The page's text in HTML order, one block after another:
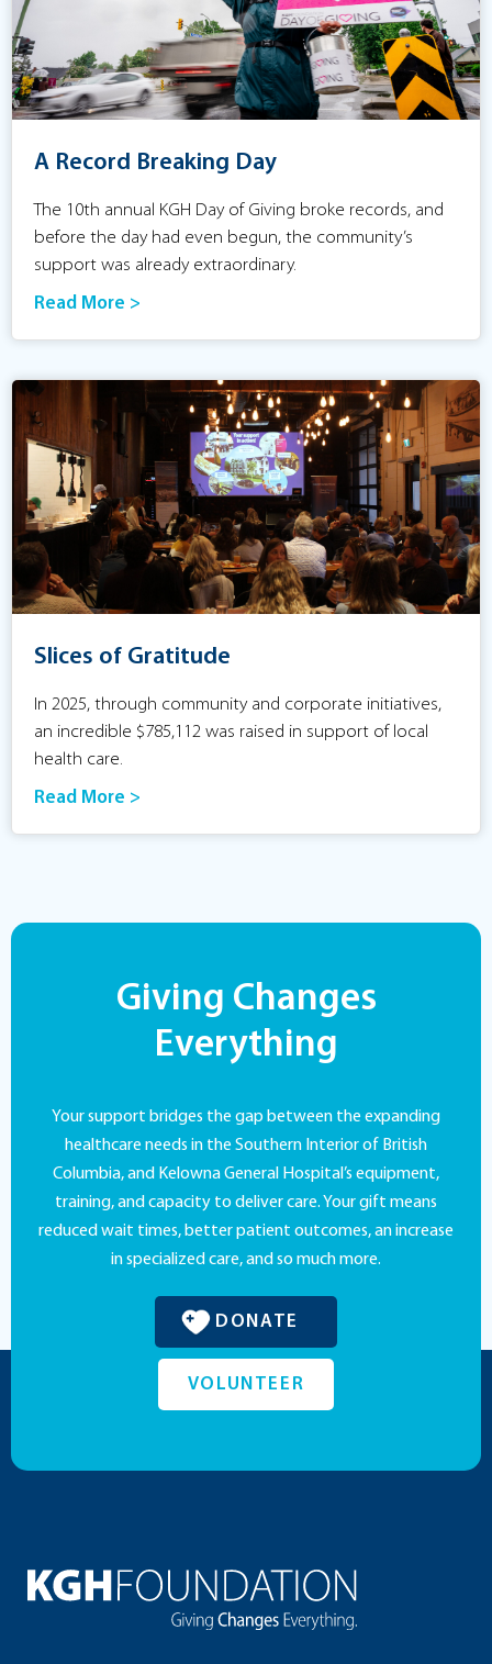
A Record Breaking Day
The 10th annual KGH Day of Giving broke records, and
before the day had even begun, the community’s
support was already extraordinary.
Read More >
Slices of Gratitude
In 2025, through community and corporate initiatives,
an incredible $785,112 was raised in support of local
health care.
Read More >
Giving Changes
Everything
Your support bridges the gap between the expanding
healthcare needs in the Southern Interior of British
Columbia, and Kelowna General Hospital’s equipment,
training, and capacity to deliver care. Your gift means
reduced wait times, better patient outcomes, an increase
in specialized care, and so much more.
DONATE
VOLUNTEER